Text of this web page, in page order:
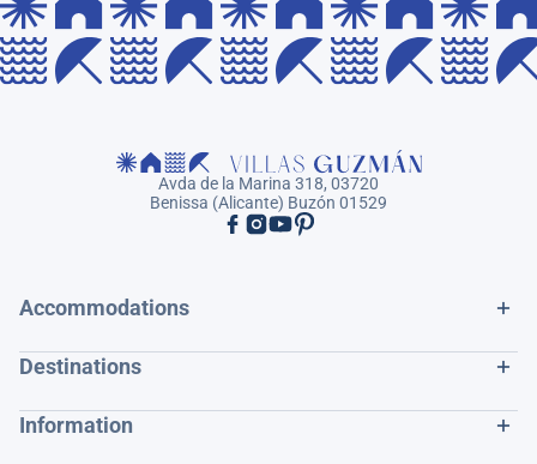
Avda de la Marina 318, 03720
Benissa (Alicante) Buzón 01529
Accommodations
Destinations
Information